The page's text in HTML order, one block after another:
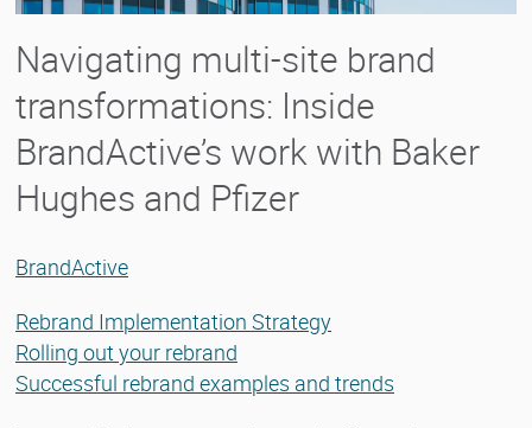
Navigating multi-site brand
transformations: Inside
BrandActive’s work with Baker
Hughes and Pfizer
BrandActive
Rebrand Implementation Strategy
Rolling out your rebrand
Successful rebrand examples and trends